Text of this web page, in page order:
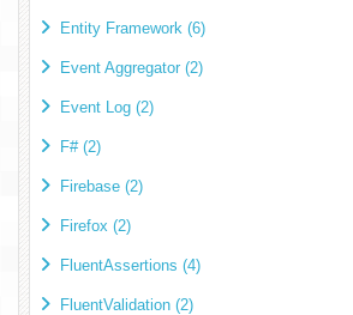
Entity Framework (6)
Event Aggregator (2)
Event Log (2)
F# (2)
Firebase (2)
Firefox (2)
FluentAssertions (4)
FluentValidation (2)